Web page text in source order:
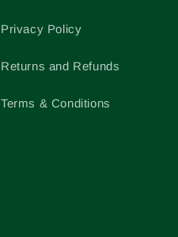
Privacy Policy
Returns and Refunds
Terms & Conditions